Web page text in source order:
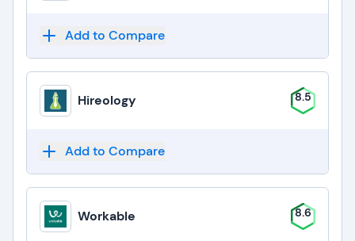
Add to Compare
Hireology 8.5
Add to Compare
Workable 8.6